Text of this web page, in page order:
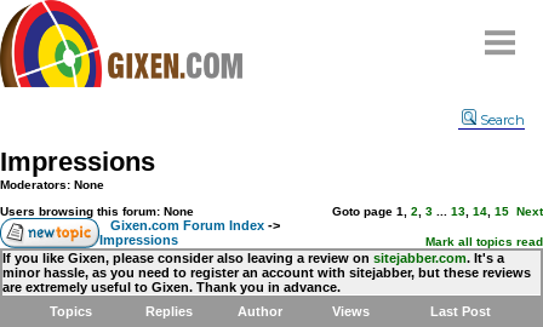
Compare
FAQ
Community
Terms
Contact
Search
Impressions
Moderators: None
Users browsing this forum: None
Goto page 1 2 3 13 14 15 Next
Gixen.com Forum Index ->
Impressions
Mark all topics read
If you like Gixen, please consider also leaving a review on sitejabber.com. It's a
minor hassle, as you need to register an account with sitejabber, but these reviews
are extremely useful to Gixen. Thank you in advance.
Topics
Replies Author Views
Last Post